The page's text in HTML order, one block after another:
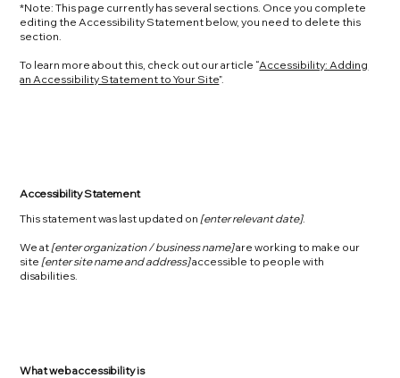
*Note: This page currently has several sections. Once you complete
editing the Accessibility Statement below, you need to delete this
section.
To learn more about this, check out our article “Accessibility: Adding
an Accessibility Statement to Your Site”.
Accessibility Statement
This statement was last updated on [enter relevant date].
We at [enter organization / business name]are working to make our
site [enter site name and address]accessible to people with
disabilities.
What web accessibility is